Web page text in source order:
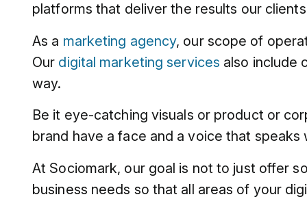
platforms that deliver the results our
As a marketing agency, our scope of
Our digital marketing services also include
way.
Be it eye-catching visuals or product or
brand have a face and a voice that
At Sociomark, our goal is not to just offer
business needs so that all areas of your